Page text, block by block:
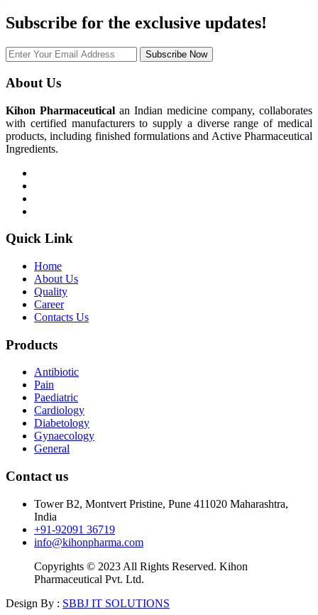
Subscribe for the exclusive updates!
Subscribe Now
About Us
Kihon Pharmaceutical an Indian medicine company, collaborates
with certified manufacturers to supply a diverse range of medical
products, including finished formulations and Active Pharmaceutical
Ingredients.
Quick Link
Home
About Us
Quality
Career
Contacts Us
Products
Antibiotic
Pain
Paediatric
Cardiology
Diabetology
Gynaecology
General
Contact us
Tower B2, Montvert Pristine, Pune 411020 Maharashtra,
India
+91-92091 36719
info@kihonpharma.com
Copyrights © 2023 All Rights Reserved. Kihon
Pharmaceutical Pvt. Ltd.
Design By : SBBJ IT SOLUTIONS